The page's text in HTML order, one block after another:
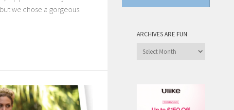
we chose a gorgeous
ARCHIVES ARE FUN
Archives